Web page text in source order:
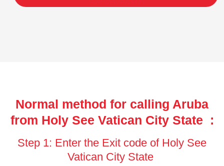
Normal method for calling Aruba
from Holy See Vatican City State :
Step 1: Enter the Exit code of Holy See
Vatican City State